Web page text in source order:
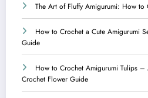
The Art of Fluffy Amigurumi: How to
How to Crochet a Cute Amigurumi
Guide
How to Crochet Amigurumi Tulips –
Crochet Flower Guide